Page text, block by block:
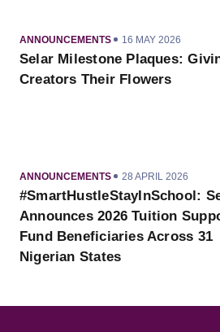
CATEGORY
ANNOUNCEMENTS
PUBLISHED
16 MAY 2026
Selar Milestone Plaques:
Creators Their Flowers
CATEGORY
ANNOUNCEMENTS
PUBLISHED
28 APRIL 2026
#SmartHustleStayInSchool:
Announces 2026 Tuition
Fund Beneficiaries Across 31
Nigerian States